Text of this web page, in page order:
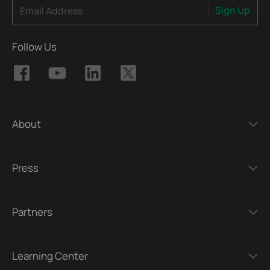
Email Address Sign Up
Follow Us
About
Press
Partners
Learning Center